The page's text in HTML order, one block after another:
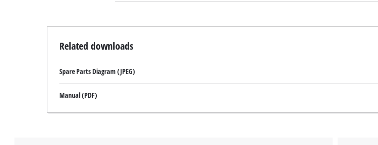
Work Stands
Related downloads
Spare Parts Diagram (JPEG)
Manual (PDF)